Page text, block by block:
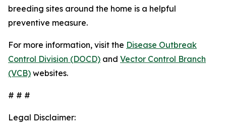
breeding sites around the home is a helpful
preventive measure.
For more information, visit the Disease Outbreak
Control Division (DOCD) and Vector Control Branch
(VCB) websites.
# # #
Legal Disclaimer: